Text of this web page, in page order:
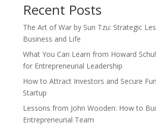
Recent Posts
The Art of War by Sun Tzu: Strategic
Business and Life
What You Can Learn from Howard
for Entrepreneurial Leadership
How to Attract Investors and Secure
Startup
Lessons from John Wooden: How to
Entrepreneurial Team